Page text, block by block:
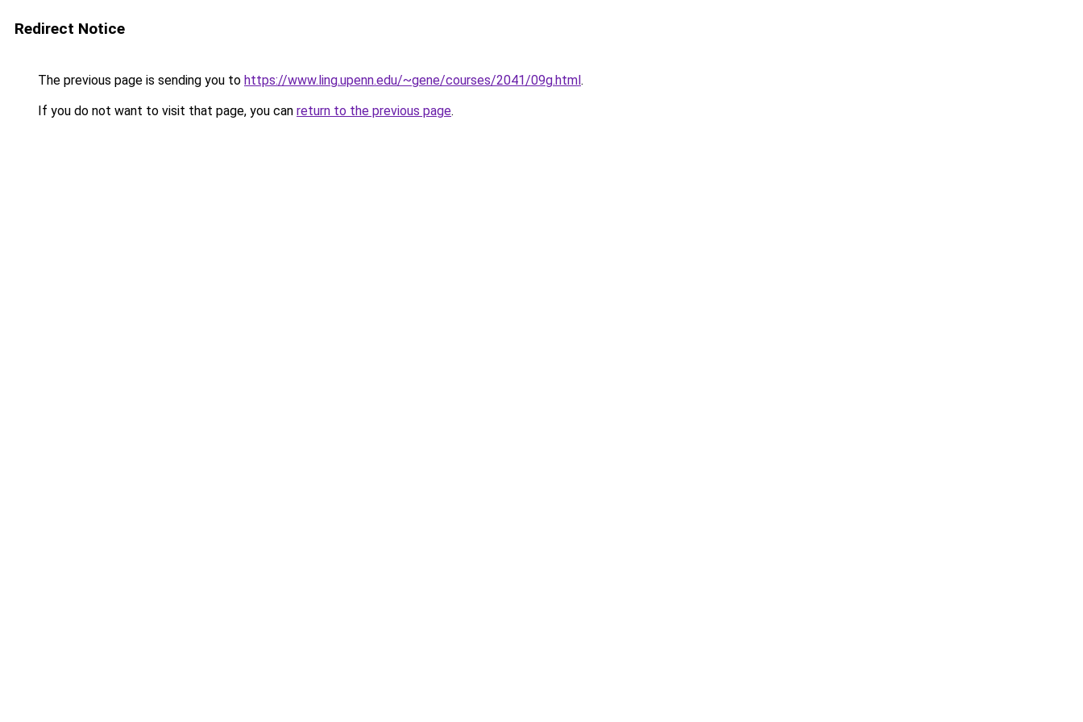
Redirect Notice
The previous page is sending you to https://www.ling.upenn.edu/~gene/courses/2041/09g.html.
If you do not want to visit that page, you can return to the previous page.